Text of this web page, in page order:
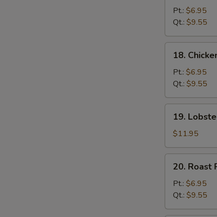
Chow
Mein
Pt.: $6.95
Qt.: $9.55
Chicken
Chow
Mein
18.
Pt.: $6.95
Qt.: $9.55
Lobster
Chow
Mein
19.
$11.95
Roast
Pork
Chow
Mein
20. Roast
Pt.: $6.95
Qt.: $9.55